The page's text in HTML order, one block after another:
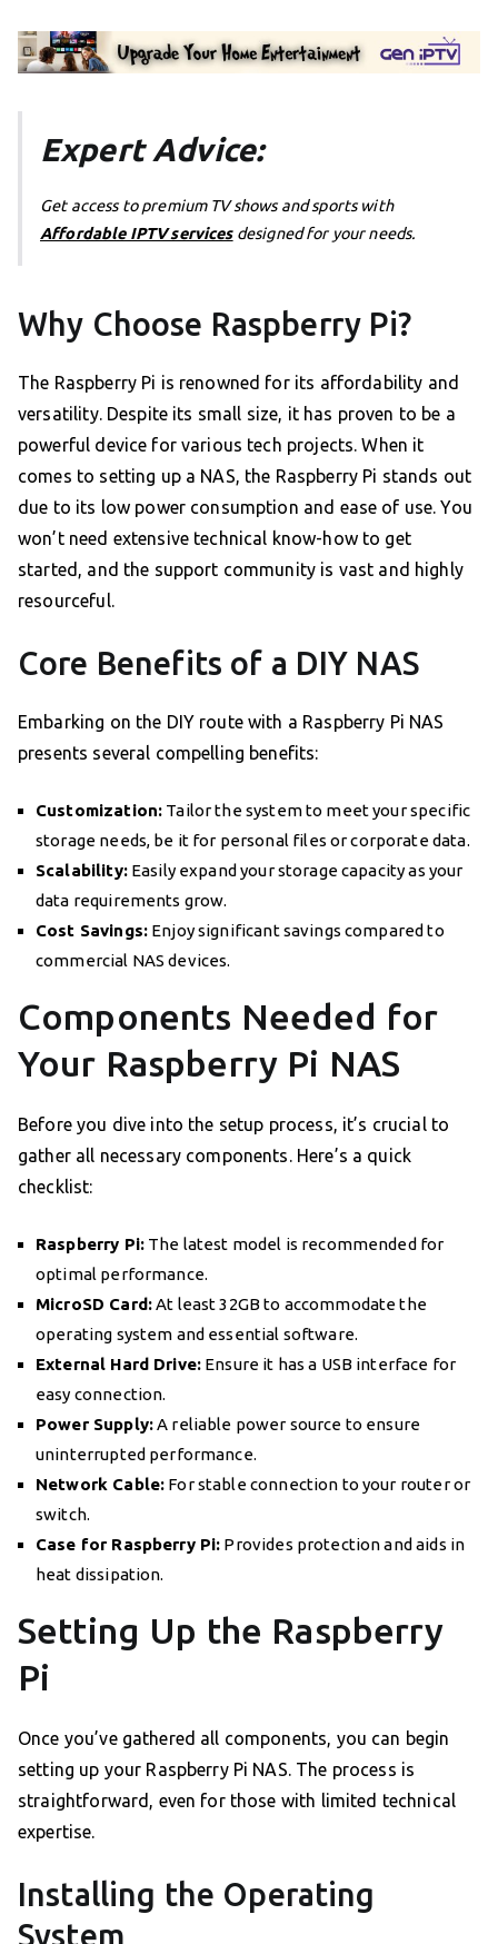
Expert Advice:
Get access to premium TV shows and sports with
Affordable IPTV servicesdesigned for your needs.
Why Choose Raspberry Pi?
The Raspberry Pi is renowned for its affordability and
versatility. Despite its small size, it has proven to be a
powerful device for various tech projects. When it
comes to setting up a NAS, the Raspberry Pi stands out
due to its low power consumption and ease of use. You
won’t need extensive technical know-how to get
started, and the support community is vast and highly
resourceful.
Core Benefits of a DIY NAS
Embarking on the DIY route with a Raspberry Pi NAS
presents several compelling benefits:
Customization: Tailor the system to meet your specific
storage needs, be it for personal files or corporate data.
Scalability:Easily expand your storage capacity as your
data requirements grow.
Cost Savings:Enjoy significant savings compared to
commercial NAS devices.
Components Needed for
Your Raspberry Pi NAS
Before you dive into the setup process, it’s crucial to
gather all necessary components. Here’s a quick
checklist:
Raspberry Pi:The latest model is recommended for
optimal performance.
MicroSD Card:At least 32GB to accommodate the
operating system and essential software.
External Hard Drive: Ensure it has a USB interface for
easy connection.
Power Supply:A reliable power source to ensure
uninterrupted performance.
Network Cable: For stable connection to your router or
switch.
Case for Raspberry Pi: Provides protection and aids in
heat dissipation.
Setting Up the Raspberry
Pi
Once you’ve gathered all components, you can begin
setting up your Raspberry Pi NAS. The process is
straightforward, even for those with limited technical
expertise.
Installing the Operating
System